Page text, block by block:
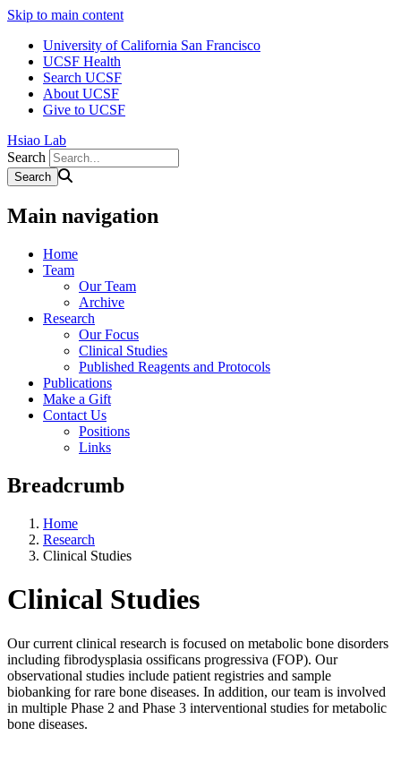
Skip to main content
University of California San Francisco
UCSF Health
Search UCSF
About UCSF
Give to UCSF
Hsiao Lab
Search
Main navigation
Home
Team
Our Team
Archive
Research
Our Focus
Clinical Studies
Published Reagents and Protocols
Publications
Make a Gift
Contact Us
Positions
Links
Breadcrumb
Home
Research
Clinical Studies
Clinical Studies
Our current clinical research is focused on metabolic bone disorders
including fibrodysplasia ossificans progressiva (FOP). Our
observational studies include patient registries and sample
biobanking for rare bone diseases. In addition, our team is involved
in multiple Phase 2 and Phase 3 interventional studies for metabolic
bone diseases.